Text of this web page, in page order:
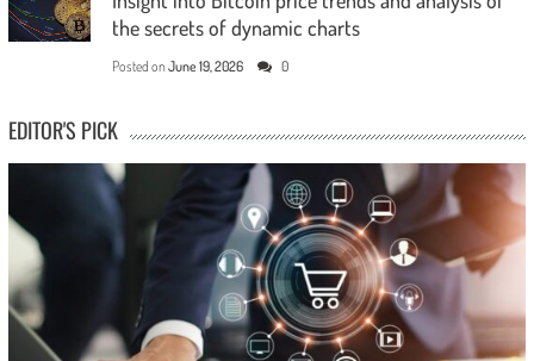
the secrets of dynamic charts
Posted on June 19, 2026 0
EDITOR'S PICK